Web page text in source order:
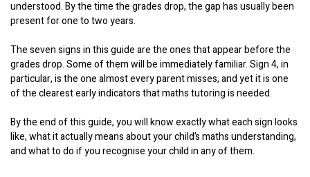
understood. By the time the grades drop, the gap has usually been
present for one to two years.
The seven signs in this guide are the ones that appear before the
grades drop. Some of them will be immediately familiar. Sign 4, in
particular, is the one almost every parent misses, and yet it is one
of the clearest early indicators that maths tutoring is needed.
By the end of this guide, you will know exactly what each sign looks
like, what it actually means about your child’s maths understanding,
and what to do if you recognise your child in any of them.